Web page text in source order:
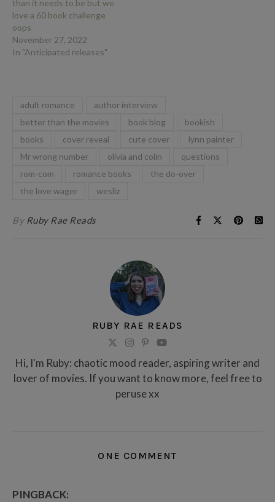
than it needs to be but we
love a 60 book challenge
oops
November 27, 2022
In "Anticipated releases"
adult romance
author interview
better than the movies
book blog
bookish
books
cover reveal cute cover
lynn painter
Mr wrong number
olivia and colin
questions
rom-com
romance books
the do-over
the love wager
wesliz
By Ruby Rae Reads
RUBY RAE READS
Hi, I'm Ruby: chaotic mood reader, aspiring writer and
lover of movies. If you want to know more, feel free to
peruse xx
ONE COMMENT
PINGBACK: